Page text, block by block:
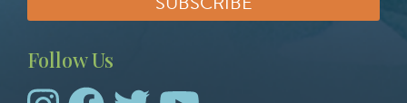
Follow Us